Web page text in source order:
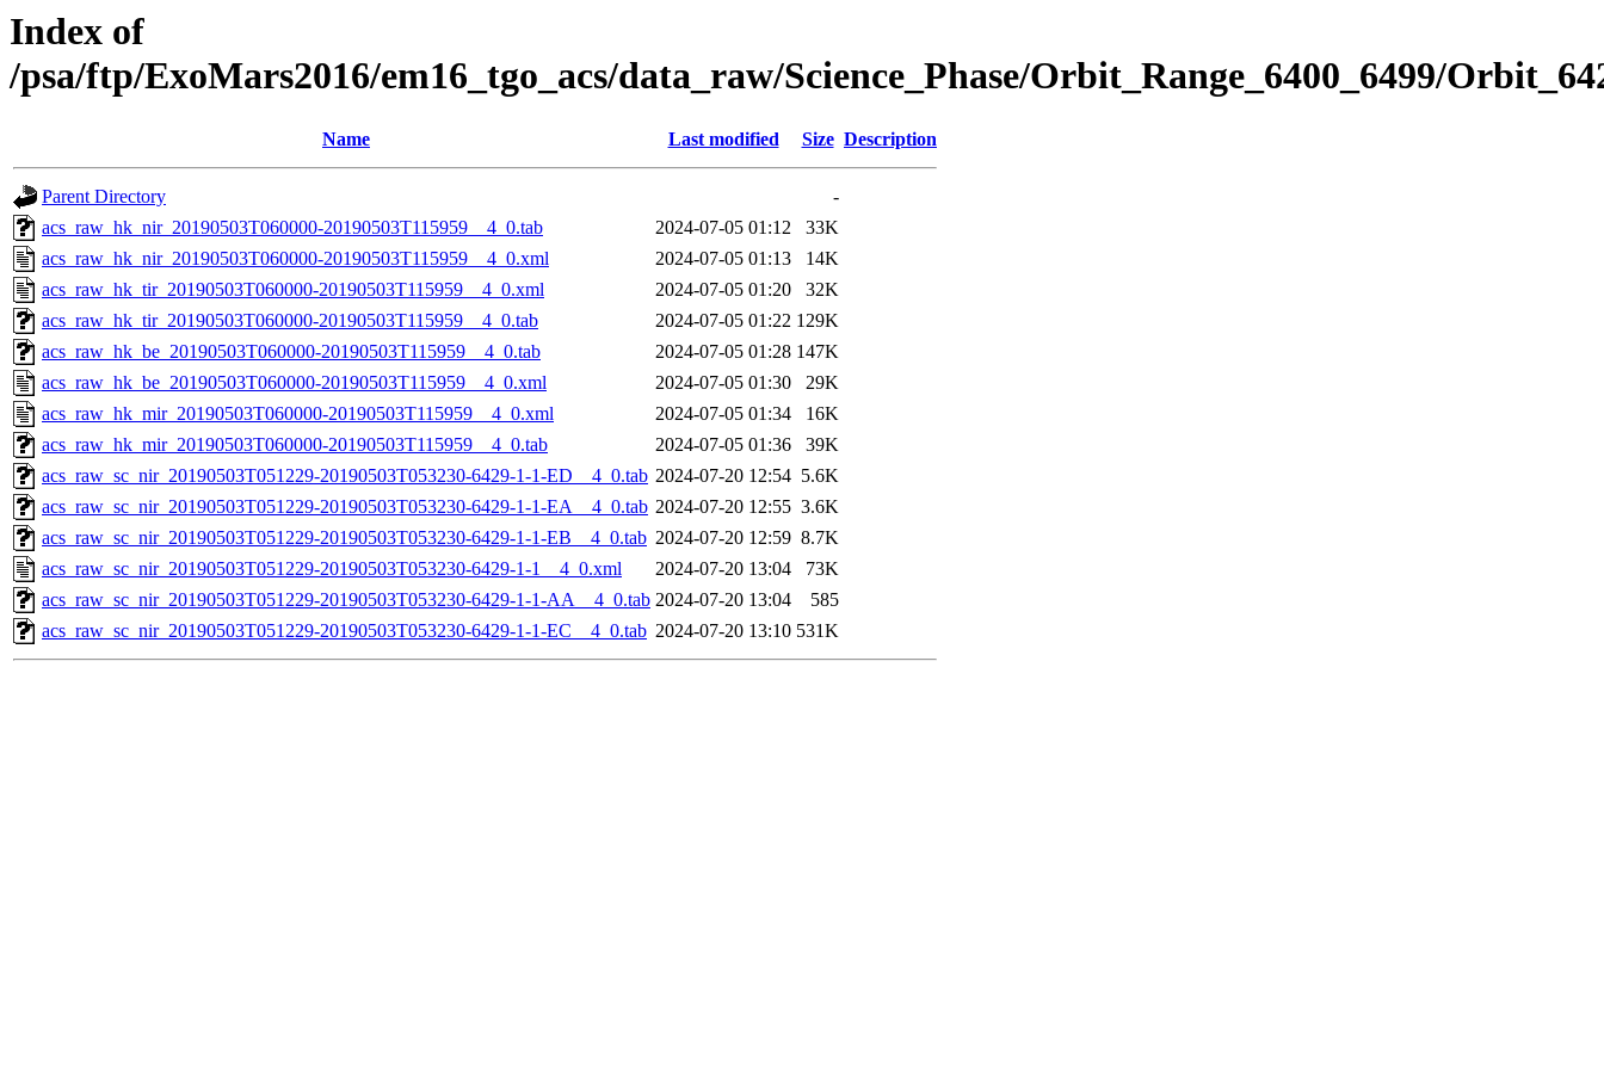
Index of
/psa/ftp/ExoMars2016/em16_tgo_acs/data_raw/Science_Phase/Orbit_Range_6400_6499/
Name Last modified Size Description
Parent Directory
-
acs_raw_hk_nir_20190503T060000-20190503T115959__4_0.tab
2024-07-05 01:12
33K
acs_raw_hk_nir_20190503T060000-20190503T115959__4_0.xml
2024-07-05 01:13
14K
acs_raw_hk_tir_20190503T060000-20190503T115959__4_0.xml
2024-07-05 01:20
32K
acs_raw_hk_tir_20190503T060000-20190503T115959__4_0.tab
2024-07-05 01:22 129K
acs_raw_hk_be_20190503T060000-20190503T115959__4_0.tab
2024-07-05 01:28 147K
acs_raw_hk_be_20190503T060000-20190503T115959__4_0.xml
2024-07-05 01:30
29K
acs_raw_hk_mir_20190503T060000-20190503T115959__4_0.xml
2024-07-05 01:34
16K
acs_raw_hk_mir_20190503T060000-20190503T115959__4_0.tab
2024-07-05 01:36
39K
acs_raw_sc_nir_20190503T051229-20190503T053230-6429-1-1-ED__4_0.tab 2024-07-20 12:54 5.6K
acs_raw_sc_nir_20190503T051229-20190503T053230-6429-1-1-EA__4_0.tab 2024-07-20 12:55 3.6K
acs_raw_sc_nir_20190503T051229-20190503T053230-6429-1-1-EB__4_0.tab 2024-07-20 12:59 8.7K
acs_raw_sc_nir_20190503T051229-20190503T053230-6429-1-1__4_0.xml
2024-07-20 13:04
73K
acs_raw_sc_nir_20190503T051229-20190503T053230-6429-1-1-AA__4_0.tab 2024-07-20 13:04
585
acs_raw_sc_nir_20190503T051229-20190503T053230-6429-1-1-EC__4_0.tab 2024-07-20 13:10 531K